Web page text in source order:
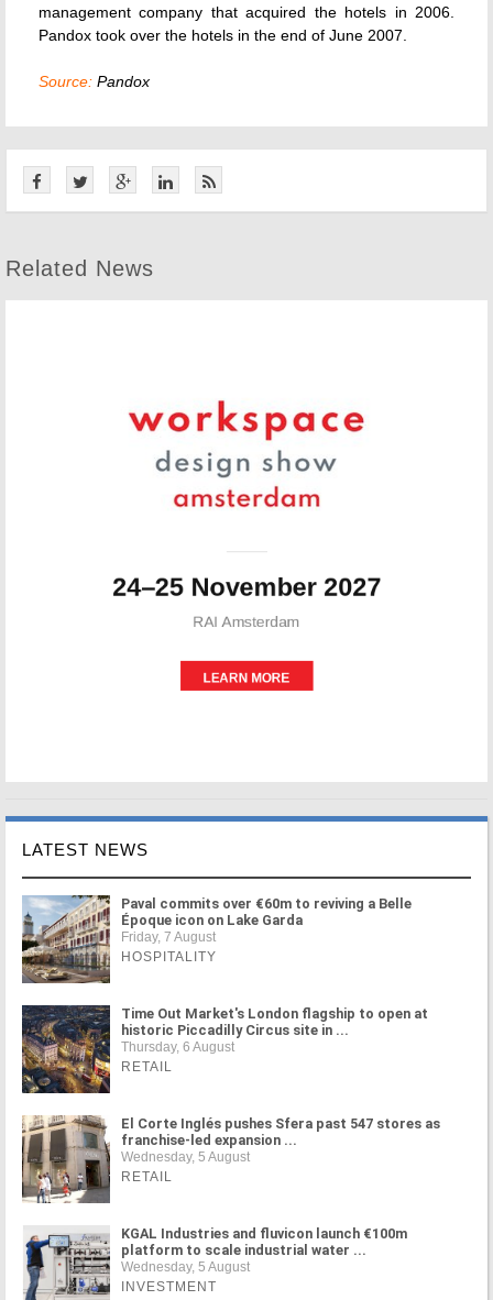
management company that acquired the hotels in 2006.
Pandox took over the hotels in the end of June 2007.
Source: Pandox
Related News
LATEST NEWS
Paval commits over €60m to reviving a Belle
Époque icon on Lake Garda
Friday, 7 August
HOSPITALITY
Time Out Market's London flagship to open at
historic Piccadilly Circus site in ...
Thursday, 6 August
RETAIL
El Corte Inglés pushes Sfera past 547 stores as
franchise-led expansion ...
Wednesday, 5 August
RETAIL
KGAL Industries and fluvicon launch €100m
platform to scale industrial water ...
Wednesday, 5 August
INVESTMENT